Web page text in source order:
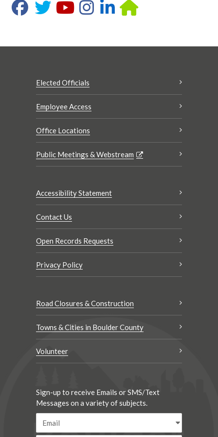
Elected Officials
Employee Access
Office Locations
Public Meetings & Webstream
Accessibility Statement
Contact Us
Open Records Requests
Privacy Policy
Road Closures & Construction
Towns & Cities in Boulder County
Volunteer
Sign-up to receive Emails or SMS/Text
Messages on a variety of subjects.